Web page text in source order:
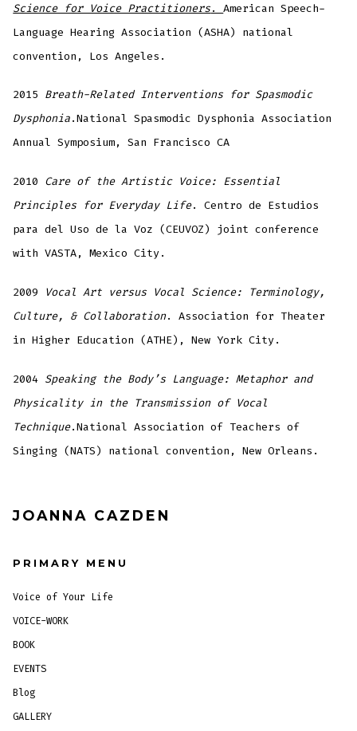
Science for Voice Practitioners.American Speech-
Language Hearing Association (ASHA) national
convention, Los Angeles.
2015 Breath-Related Interventions for Spasmodic
Dysphonia.National Spasmodic Dysphonia Association
Annual Symposium, San Francisco CA
2010 Care of the Artistic Voice: Essential
Principles for Everyday Life. Centro de Estudios
para del Uso de la Voz (CEUVOZ) joint conference
with VASTA, Mexico City.
2009
Vocal Art versus Vocal Science: Terminology,
Culture, & Collaboration. Association for Theater
in Higher Education (ATHE), New York City.
2004 Speaking the Body’s Language: Metaphor and
Physicality in the Transmission of Vocal
Technique.National Association of Teachers of
Singing (NATS) national convention, New Orleans.
JOANNA CAZDEN
PRIMARY MENU
Voice of Your Life
VOICE-WORK
BOOK
EVENTS
Blog
GALLERY